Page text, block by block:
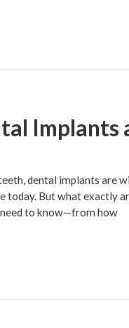
Implants
dental implants are
today. But what exactly
to know—from how